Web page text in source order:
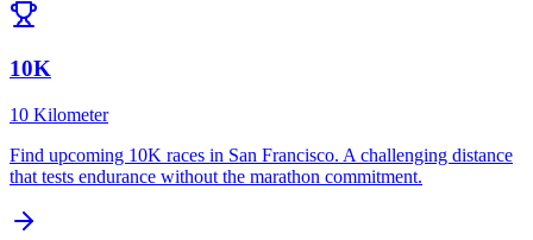
10K
10 Kilometer
Find upcoming 10K races in San Francisco. A challenging distance
that tests endurance without the marathon commitment.